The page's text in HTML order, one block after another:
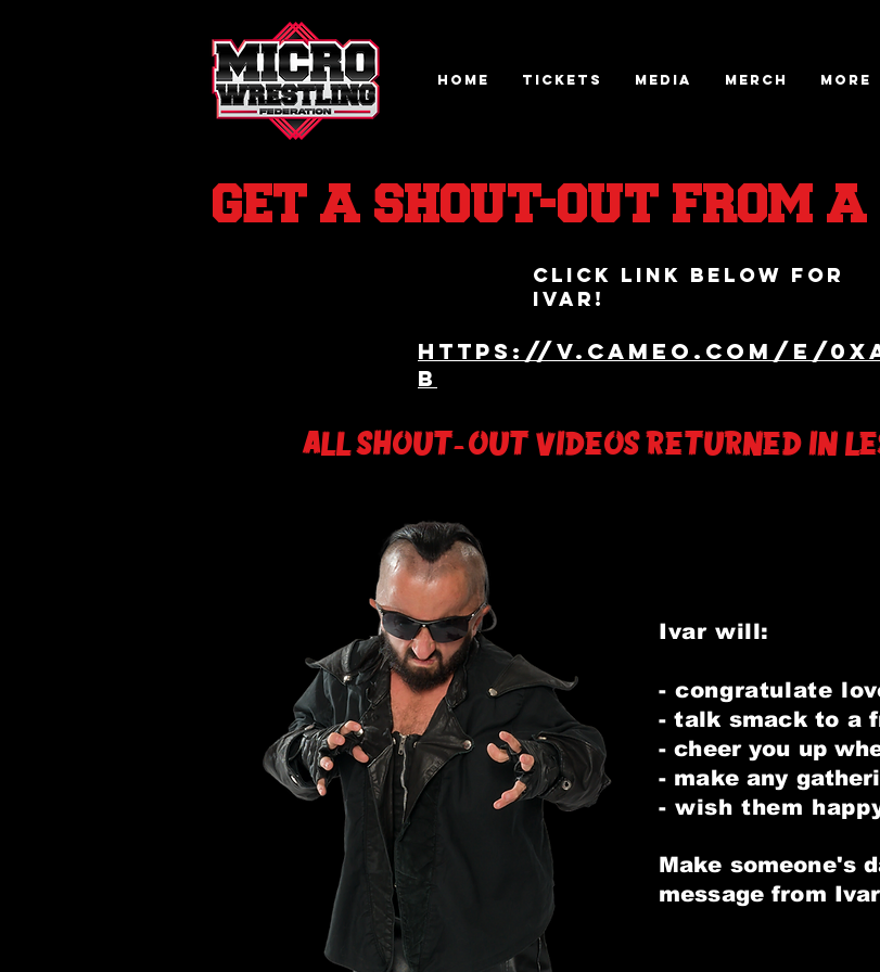
HOME TICKETS MEDIA MERCH More
GET A SHOUT-OUT FROM
click link below for
IVAR!
https://v.cameo.com/e/
b
ALL SHOUT- OUT VIDEOS RETURNED IN
Ivar will:
- congratulate
- talk smack to a
- cheer you up
- make any
- wish them
Make someone's
message from